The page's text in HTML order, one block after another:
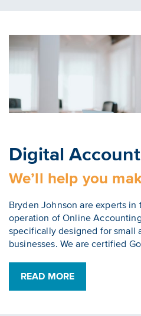
Digital
We’ll help you
Bryden Johnson are experts
operation of Online
specifically designed for small
businesses. We are certified
READ MORE